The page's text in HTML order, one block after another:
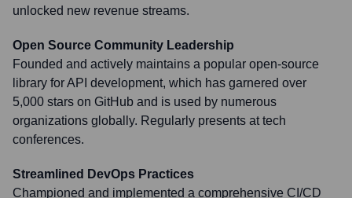
unlocked new revenue streams.
Open Source Community Leadership
Founded and actively maintains a popular open-source
library for API development, which has garnered over
5,000 stars on GitHub and is used by numerous
organizations globally. Regularly presents at tech
conferences.
Streamlined DevOps Practices
Championed and implemented a comprehensive CI/CD